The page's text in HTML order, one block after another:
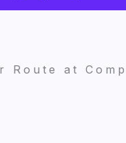
Route at